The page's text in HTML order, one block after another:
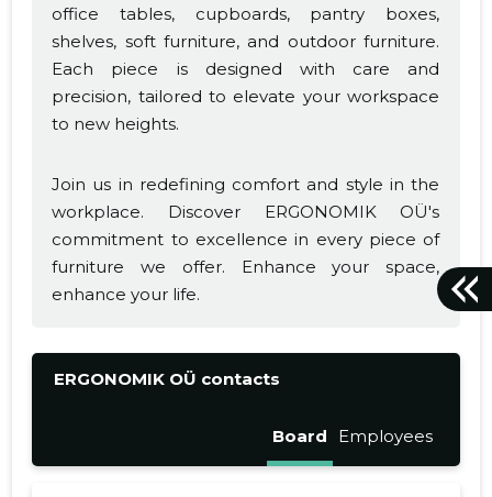
office tables, cupboards, pantry boxes,
shelves, soft furniture, and outdoor furniture.
Each piece is designed with care and
precision, tailored to elevate your workspace
to new heights.
Join us in redefining comfort and style in the
workplace. Discover ERGONOMIK OÜ's
commitment to excellence in every piece of
furniture we offer. Enhance your space,
enhance your life.
ERGONOMIK OÜ contacts
Board Employees